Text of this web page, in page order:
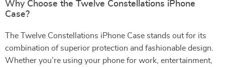
Why Choose the Twelve Constellations iPhone
Case?
The Twelve Constellations iPhone Case stands out for its
combination of superior protection and fashionable design.
Whether you’re using your phone for work, entertainment,